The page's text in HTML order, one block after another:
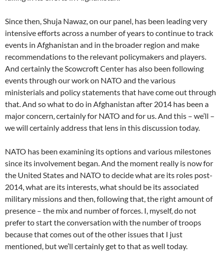
Since then, Shuja Nawaz, on our panel, has been leading very
intensive efforts across a number of years to continue to track
events in Afghanistan and in the broader region and make
recommendations to the relevant policymakers and players.
And certainly the Scowcroft Center has also been following
events through our work on NATO and the various
ministerials and policy statements that have come out through
that. And so what to do in Afghanistan after 2014 has been a
major concern, certainly for NATO and for us. And this – we’ll –
we will certainly address that lens in this discussion today.
NATO has been examining its options and various milestones
since its involvement began. And the moment really is now for
the United States and NATO to decide what are its roles post-
2014, what are its interests, what should be its associated
military missions and then, following that, the right amount of
presence – the mix and number of forces. I, myself, do not
prefer to start the conversation with the number of troops
because that comes out of the other issues that I just
mentioned, but we’ll certainly get to that as well today.